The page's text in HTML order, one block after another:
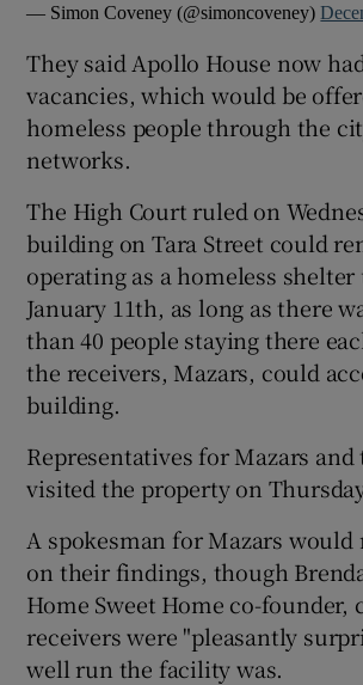
— Simon Coveney (@simoncoveney)
They said Apollo House now
vacancies, which would be
homeless people through the
networks.
The High Court ruled on
building on Tara Street could
operating as a homeless
January 11th, as long as there
than 40 people staying there
the receivers, Mazars, could
building.
Representatives for Mazars
visited the property on
A spokesman for Mazars
on their findings, though
Home Sweet Home co-founder,
receivers were "pleasantly
well run the facility was.